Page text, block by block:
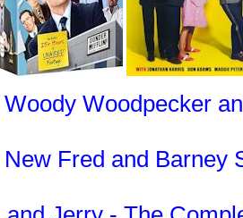
Woodpecker
Fred and Barney